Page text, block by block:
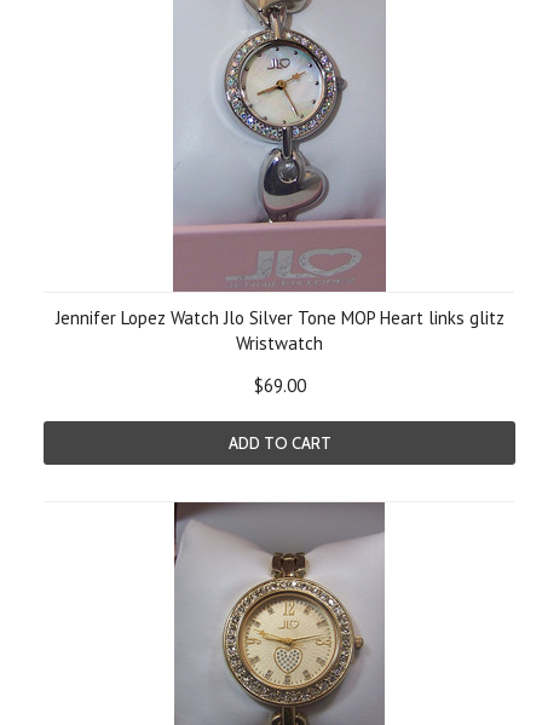
Jennifer Lopez Watch Jlo Silver Tone MOP Heart links glitz
Wristwatch
$69.00
ADD TO CART